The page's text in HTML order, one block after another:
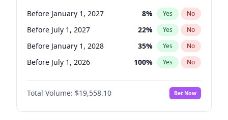
Before January 1, 2027 8% Yes No
Before July 1, 2027 22% Yes No
Before January 1, 2028 35% Yes No
Before July 1, 2026 100% Yes No
Total Volume: $19,558.10 Bet Now